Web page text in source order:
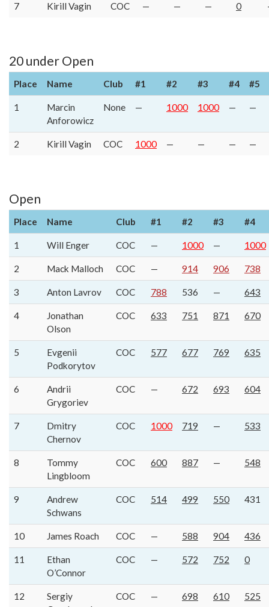
7 Kirill Vagin COC — — — 0
20 under Open
Place Name Club #1 #2 #3 #4 #5
1
Marcin
Anforowicz
None — 1000 1000 — —
2 Kirill Vagin COC 1000 — — — —
Open
Place Name Club #1 #2 #3 #4
1 Will Enger COC — 1000 — 1000
2 Mack Malloch COC — 914 906 738
3 Anton Lavrov COC 788 536 — 643
4
Jonathan
Olson
COC 633 751 871 670
5
Evgenii
Podkorytov
COC 577 677 769 635
6
Andrii
Grygoriev
COC — 672 693 604
7
Dmitry
Chernov
COC 1000 719 — 533
8
Tommy
Lingbloom
COC 600 887 — 548
9
Andrew
Schwans
COC 514 499 550 431
10 James Roach COC — 588 904 436
11
Ethan
O’Connor
COC — 572 752 0
12
Sergiy
COC — 698 610 525